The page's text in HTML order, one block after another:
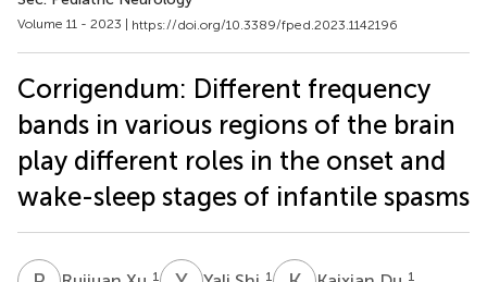
Volume 11 - 2023 | https://doi.org/10.3389/fped.2023.1142196
Corrigendum: Different frequency
bands in various regions of the brain
play different roles in the onset and
wake-sleep stages of infantile spasms
1 1 1